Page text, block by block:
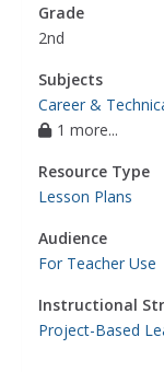
Grade
2nd
Subjects
Career &
1 more...
Resource Type
Lesson Plans
Audience
For Teacher Use
Instructional
Project-Based